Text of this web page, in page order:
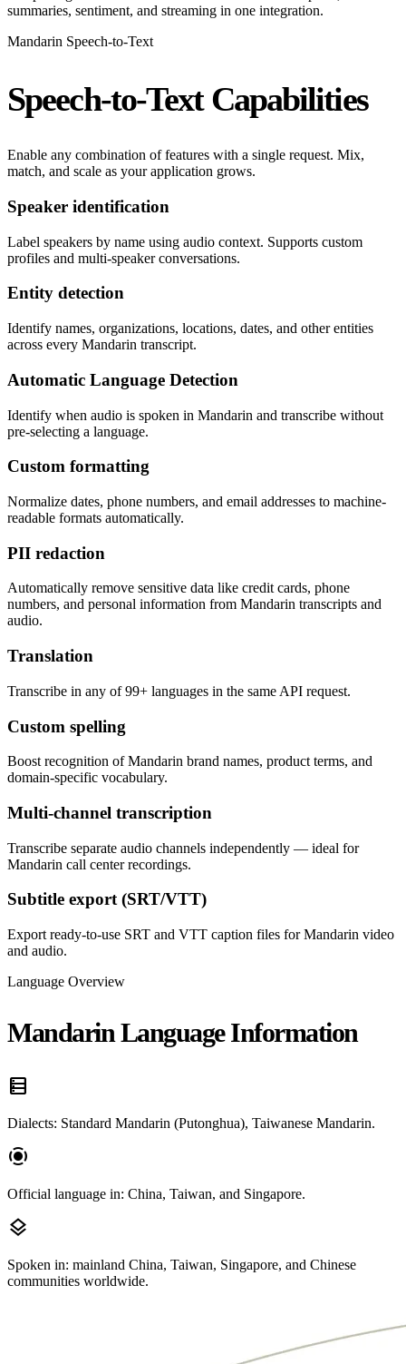
summaries, sentiment, and streaming in one integration.
Mandarin Speech-to-Text
Speech-to-Text Capabilities
Enable any combination of features with a single request. Mix,
match, and scale as your application grows.
Speaker identification
Label speakers by name using audio context. Supports custom
profiles and multi-speaker conversations.
Entity detection
Identify names, organizations, locations, dates, and other entities
across every Mandarin transcript.
Automatic Language Detection
Identify when audio is spoken in Mandarin and transcribe without
pre-selecting a language.
Custom formatting
Normalize dates, phone numbers, and email addresses to machine-
readable formats automatically.
PII redaction
Automatically remove sensitive data like credit cards, phone
numbers, and personal information from Mandarin transcripts and
audio.
Translation
Transcribe in any of 99+ languages in the same API request.
Custom spelling
Boost recognition of Mandarin brand names, product terms, and
domain-specific vocabulary.
Multi-channel transcription
Transcribe separate audio channels independently — ideal for
Mandarin call center recordings.
Subtitle export (SRT/VTT)
Export ready-to-use SRT and VTT caption files for Mandarin video
and audio.
Language Overview
Mandarin Language Information
data_table
Dialects: Standard Mandarin (Putonghua), Taiwanese Mandarin.
screen_record
Official language in: China, Taiwan, and Singapore.
layers
Spoken in: mainland China, Taiwan, Singapore, and Chinese
communities worldwide.